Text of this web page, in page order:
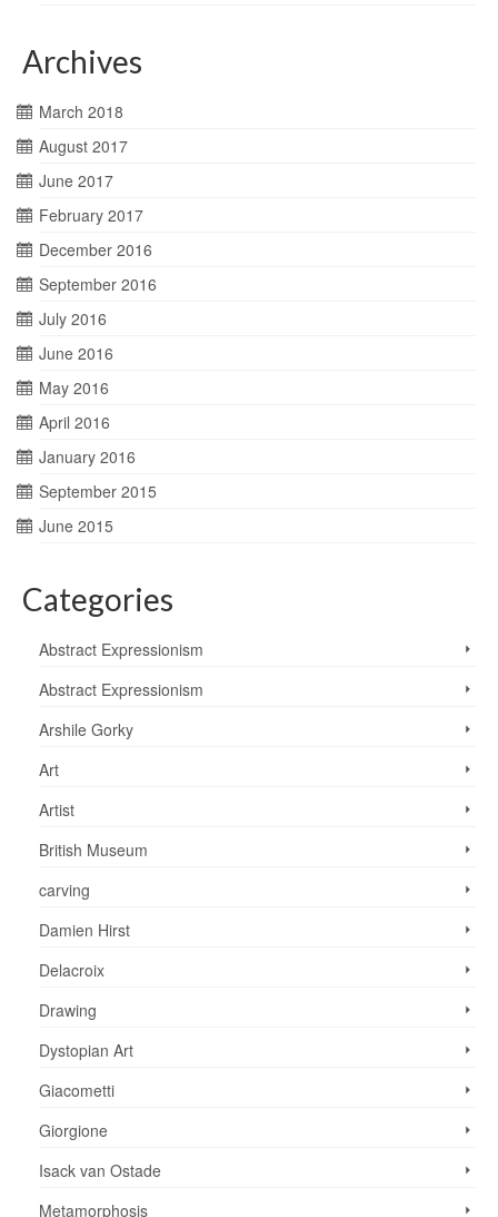
Archives
March 2018
August 2017
June 2017
February 2017
December 2016
September 2016
July 2016
June 2016
May 2016
April 2016
January 2016
September 2015
June 2015
Categories
Abstract Expressionism
Abstract Expressionism
Arshile Gorky
Art
Artist
British Museum
carving
Damien Hirst
Delacroix
Drawing
Dystopian Art
Giacometti
Giorgione
Isack van Ostade
Metamorphosis